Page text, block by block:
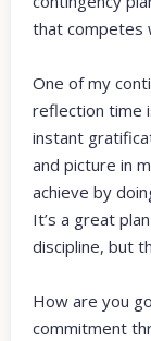
that competes
One of my
reflection time
instant
and picture in
achieve by
It’s a great
discipline, but
How are you
commitment